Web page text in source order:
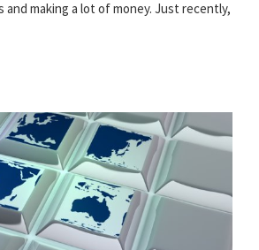
and making a lot of money. Just recently,